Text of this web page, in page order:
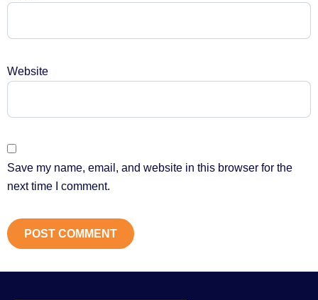
Website
Save my name, email, and website in this browser for the
next time I comment.